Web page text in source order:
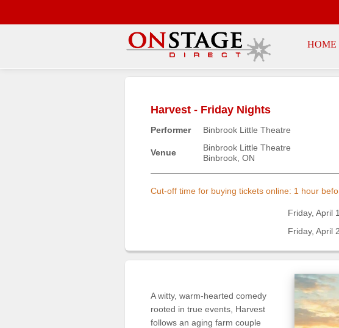
HOME
Harvest - Friday Nights
Performer Binbrook Little Theatre
Venue
Binbrook Little Theatre
Binbrook, ON
Cut-off time for buying tickets online: 1 hour
Friday, April
Friday, April
A witty, warm-hearted comedy
rooted in true events, Harvest
follows an aging farm couple